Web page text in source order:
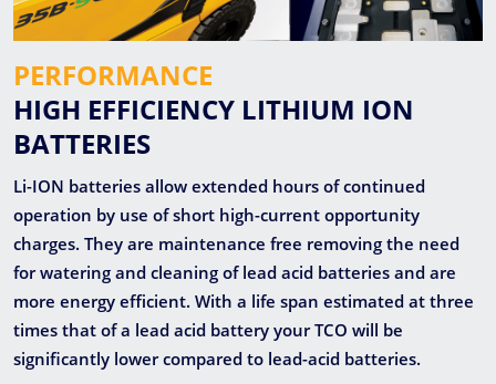
PERFORMANCE
HIGH EFFICIENCY LITHIUM ION
BATTERIES
Li-ION batteries allow extended hours of continued
operation by use of short high-current opportunity
charges. They are maintenance free removing the need
for watering and cleaning of lead acid batteries and are
more energy efficient. With a life span estimated at three
times that of a lead acid battery your TCO will be
significantly lower compared to lead-acid batteries.